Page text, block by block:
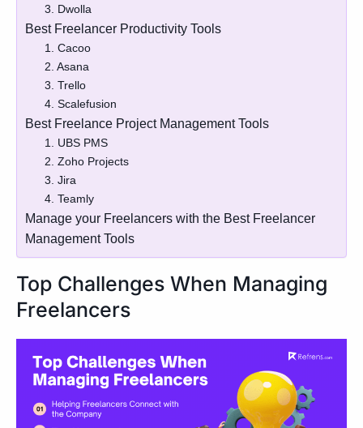
3. Dwolla
Best Freelancer Productivity Tools
1. Cacoo
2. Asana
3. Trello
4. Scalefusion
Best Freelance Project Management Tools
1. UBS PMS
2. Zoho Projects
3. Jira
4. Teamly
Manage your Freelancers with the Best Freelancer
Management Tools
Top Challenges When Managing
Freelancers